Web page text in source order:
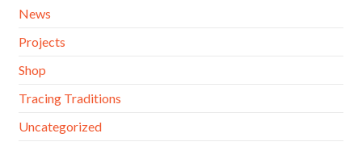
News
Projects
Shop
Tracing Traditions
Uncategorized